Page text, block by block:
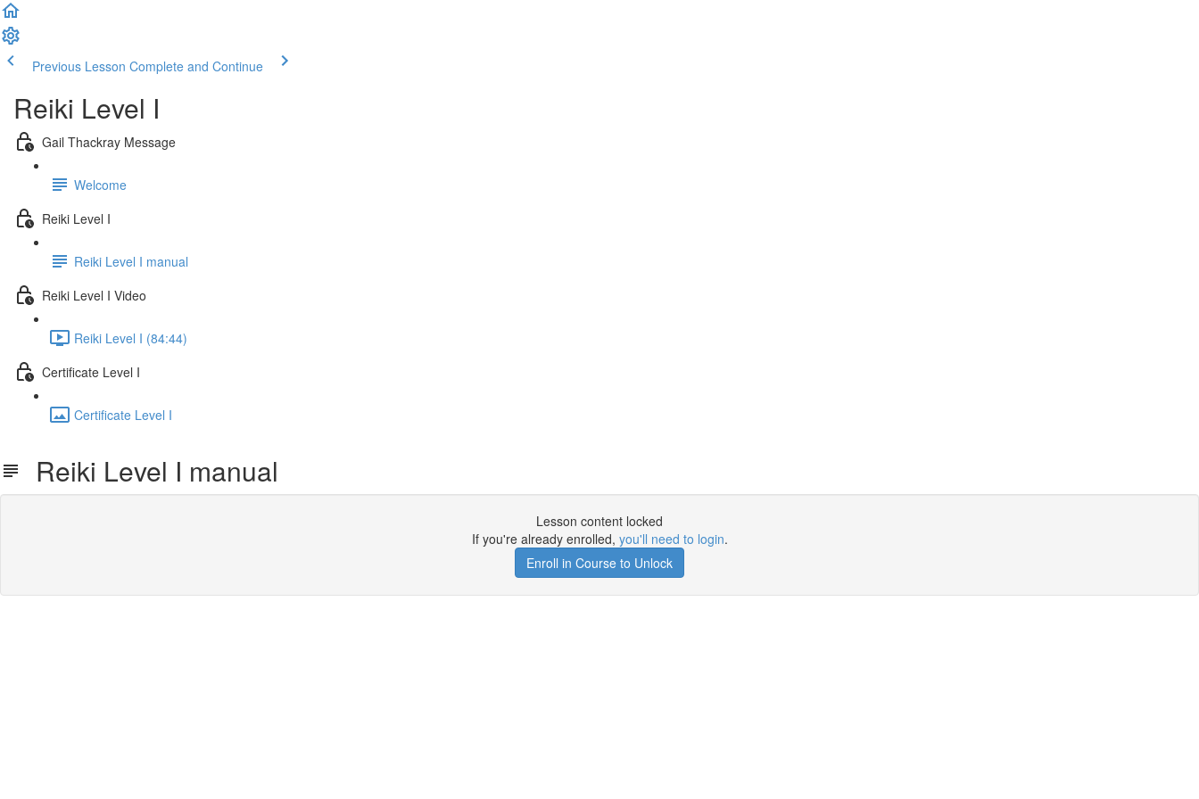
Previous Lesson Complete and Continue
Reiki Level I
Gail Thackray Message
Welcome
Reiki Level I
Reiki Level I manual
Reiki Level I Video
Reiki Level I (84:44)
Certificate Level I
Certificate Level I
Reiki Level I manual
Lesson content locked
If you're already enrolled, you'll need to login.
Enroll in Course to Unlock